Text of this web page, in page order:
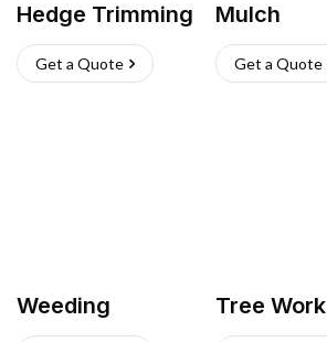
Hedge Trimming
Get a Quote
Mulch
Get a Quote
Weeding Tree Work